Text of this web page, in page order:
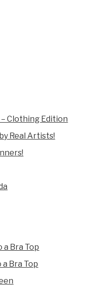
Clothing Edition
Real Artists!
a Bra Top
a Bra Top